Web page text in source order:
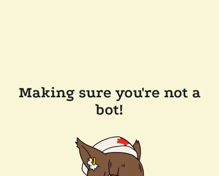
Making sure you're not a
bot!